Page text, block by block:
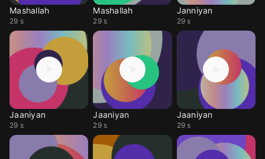
Mashallah
29 s
Mashallah
29 s
Janniyan
29 s
Jaaniyan
29 s
Jaaniyan
29 s
Jaaniyan
29 s